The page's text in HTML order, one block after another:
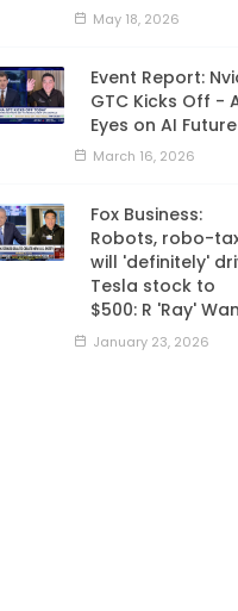
May 18, 2026
Event Report:
GTC Kicks Off -
Eyes on AI Future
March 16, 2026
Fox Business:
Robots, robo-
will 'definitely'
Tesla stock to
$500: R 'Ray'
January 23, 2026